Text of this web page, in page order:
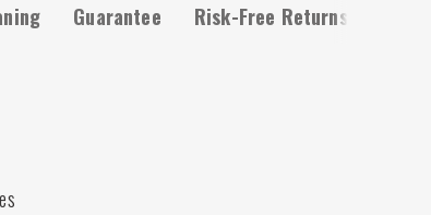
Guarantee Risk-Free Returns